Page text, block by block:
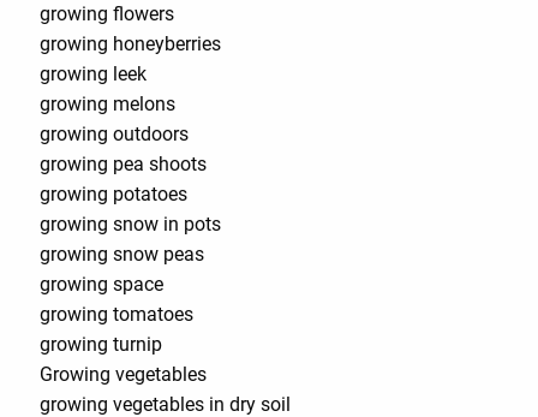
growing flowers
growing honeyberries
growing leek
growing melons
growing outdoors
growing pea shoots
growing potatoes
growing snow in pots
growing snow peas
growing space
growing tomatoes
growing turnip
Growing vegetables
growing vegetables in dry soil